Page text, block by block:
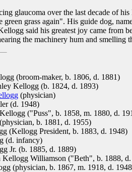
glaucoma over the last decade of
green grass again". His guide dog,
said his greatest joy came from
the machinery hum and smelling
(broom-maker, b. 1806, d. 1881)
Kellogg (b. 1824, d. 1893)
(physician)
(d. 1948)
("Puss", b. 1858, m. 1880, d.
b. 1881, d. 1955)
(Kellogg President, b. 1883, d. 1948)
(d. infancy)
Jr. (b. 1885, d. 1889)
Kellogg Williamson ("Beth", b. 1888,
(physician, b. 1867, m. 1918, d.